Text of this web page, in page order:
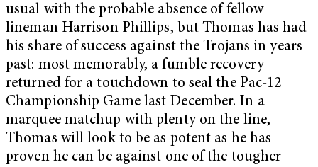
usual with the probable absence of fellow
lineman Harrison Phillips, but Thomas has had
his share of success against the Trojans in years
past: most memorably, a fumble recovery
returned for a touchdown to seal the Pac-12
Championship Game last December. In a
marquee matchup with plenty on the line,
Thomas will look to be as potent as he has
proven he can be against one of the tougher